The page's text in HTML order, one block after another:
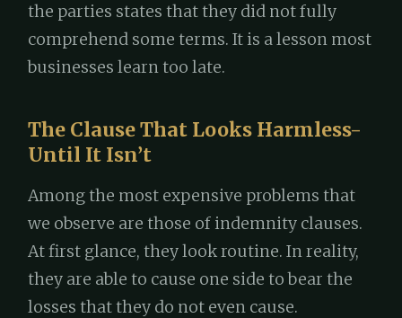
the parties states that they did not fully
comprehend some terms. It is a lesson most
businesses learn too late.
The Clause That Looks Harmless-
Until It Isn’t
Among the most expensive problems that
we observe are those of indemnity clauses.
At first glance, they look routine. In reality,
they are able to cause one side to bear the
losses that they do not even cause.